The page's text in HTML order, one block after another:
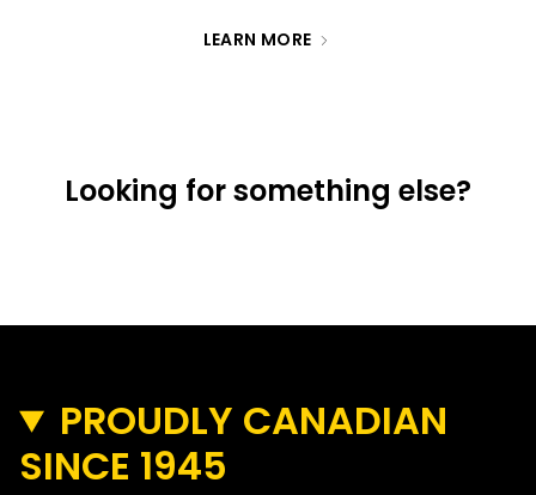
LEARN MORE
Looking for something else?
PROUDLY CANADIAN
SINCE 1945